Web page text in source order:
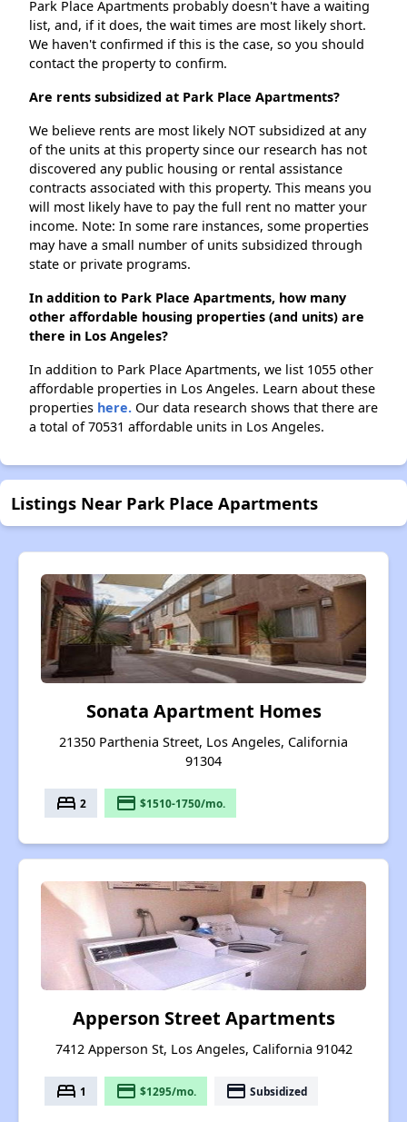
Park Place Apartments probably doesn't have a waiting
list, and, if it does, the wait times are most likely short.
We haven't confirmed if this is the case, so you should
contact the property to confirm.
Are rents subsidized at Park Place Apartments?
We believe rents are most likely NOT subsidized at any
of the units at this property since our research has not
discovered any public housing or rental assistance
contracts associated with this property. This means you
will most likely have to pay the full rent no matter your
income. Note: In some rare instances, some properties
may have a small number of units subsidized through
state or private programs.
In addition to Park Place Apartments, how many
other affordable housing properties (and units) are
there in Los Angeles?
In addition to Park Place Apartments, we list 1055 other
affordable properties in Los Angeles. Learn about these
properties here. Our data research shows that there are
a total of 70531 affordable units in Los Angeles.
Listings Near Park Place Apartments
Sonata Apartment Homes
21350 Parthenia Street, Los Angeles, California
91304
bed 2 payment $1510-1750/mo.
Apperson Street Apartments
7412 Apperson St, Los Angeles, California 91042
bed 1 payment $1295/mo. payment Subsidized